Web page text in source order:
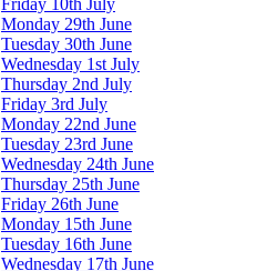
Friday 10th July
Monday 29th June
Tuesday 30th June
Wednesday 1st July
Thursday 2nd July
Friday 3rd July
Monday 22nd June
Tuesday 23rd June
Wednesday 24th June
Thursday 25th June
Friday 26th June
Monday 15th June
Tuesday 16th June
Wednesday 17th June